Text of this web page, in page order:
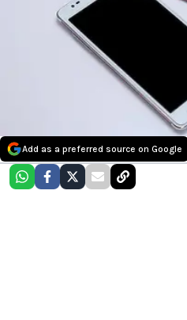
Add as a preferred source on Google